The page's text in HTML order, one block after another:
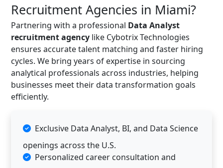
Recruitment Agencies in Miami?
Partnering with a professional Data Analyst
recruitment agency like Cybotrix Technologies
ensures accurate talent matching and faster hiring
cycles. We bring years of expertise in sourcing
analytical professionals across industries, helping
businesses meet their data transformation goals
efficiently.
Exclusive Data Analyst, BI, and Data Science
openings across the U.S.
Personalized career consultation and